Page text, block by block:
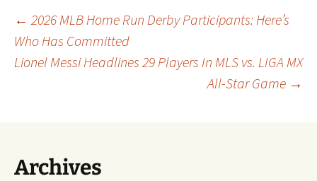
Post
navigation
← 2026 MLB Home Run Derby Participants: Here’s
Who Has Committed
Lionel Messi Headlines 29 Players In MLS vs. LIGA MX
All-Star Game →
Archives